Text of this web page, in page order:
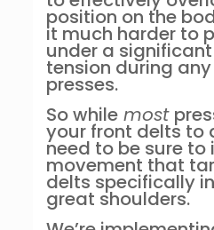
position on the
it much harder to
under a
tension during
presses.
So whilemost
your front delts to
need to be sure to
movement that
delts specifically
great shoulders.